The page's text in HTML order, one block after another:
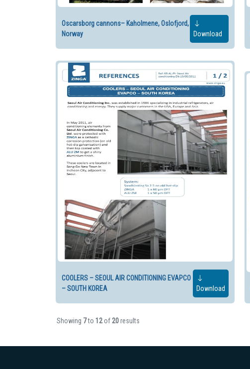
Oscarsborg cannons– Kaholmene, Oslofjord,
Norway
Download
COOLERS – SEOUL AIR CONDITIONING EVAPCO
– SOUTH KOREA
Download
Showing 7to 12of 20results